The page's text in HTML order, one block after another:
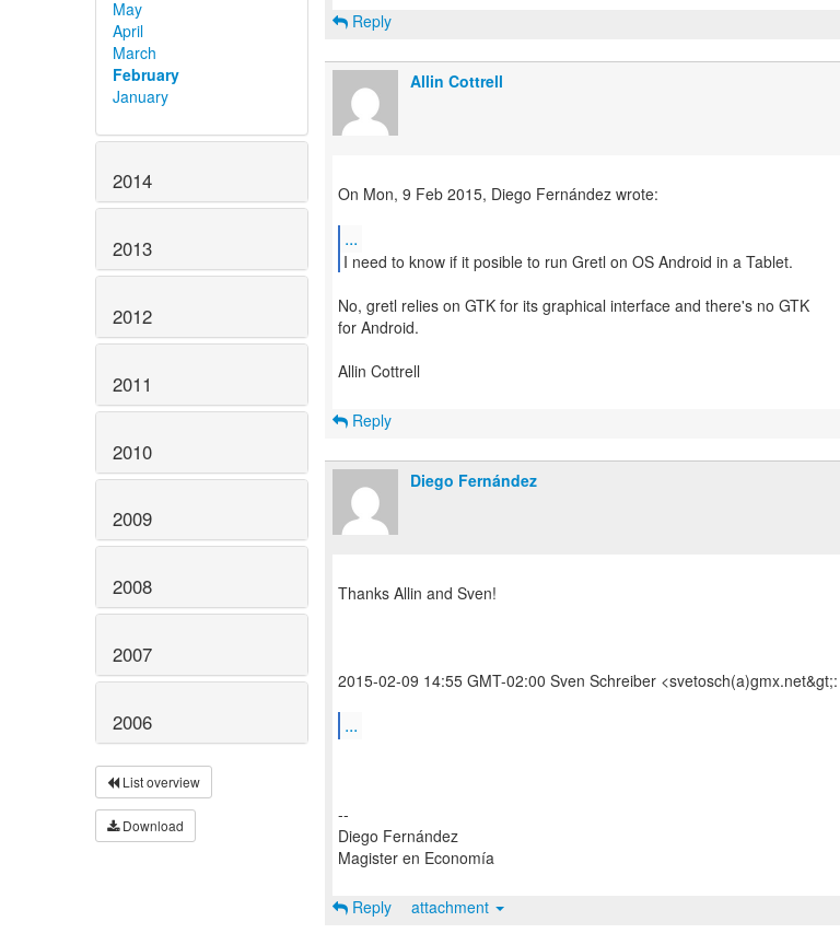
May
April
March
February
January
2014
2013
2012
2011
2010
2009
2008
2007
2006
List overview
Download
Reply
Allin Cottrell
On Mon, 9 Feb 2015, Diego Fernández wrote:
...
No, gretl relies on GTK for its graphical interface and there's no GTK
for Android.
Allin Cottrell
Reply
Diego Fernández
Thanks Allin and Sven!
2015-02-09 14:55 GMT-02:00 Sven Schreiber <svetosch(a)gmx.net&gt;:
...
--
Diego Fernández
Magister en Economía
Reply attachment